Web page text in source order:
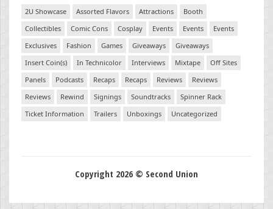
2U Showcase Assorted Flavors Attractions
Booth
Collectibles
Comic Cons Cosplay Events Events
Events
Exclusives
Fashion Games Giveaways
Giveaways
Insert Coin(s)
In Technicolor Interviews Mixtape
Off Sites
Panels
Podcasts Recaps Recaps Reviews
Reviews
Reviews
Rewind Signings Soundtracks
Spinner Rack
Ticket Information
Trailers Unboxings Uncategorized
Copyright 2026 © Second Union